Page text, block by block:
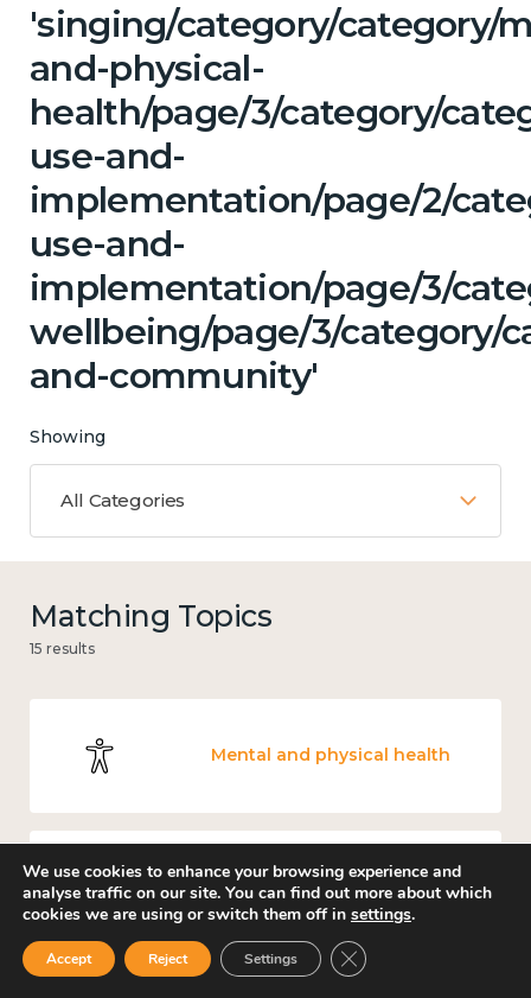
'singing/category/category/
and-physical-
health/page/3/category/
use-and-
implementation/page/2/
use-and-
implementation/page/3/
wellbeing/page/3/category/
and-community'
Showing
All Categories
Matching Topics
15 results
Mental and physical health
Income and economy
We use cookies to enhance your browsing experience and
analyse traffic on our site. You can find out more about which
cookies we are using or switch them off in settings.
Accept Reject Settings Close GDPR Cookie